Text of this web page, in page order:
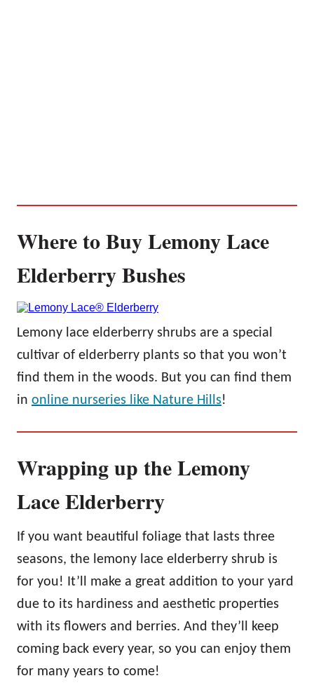
Where to Buy Lemony Lace
Elderberry Bushes
Lemony lace elderberry shrubs are a special
cultivar of elderberry plants so that you won’t
find them in the woods. But you can find them
in online nurseries like Nature Hills!
Wrapping up the Lemony
Lace Elderberry
If you want beautiful foliage that lasts three
seasons, the lemony lace elderberry shrub is
for you! It’ll make a great addition to your yard
due to its hardiness and aesthetic properties
with its flowers and berries. And they’ll keep
coming back every year, so you can enjoy them
for many years to come!